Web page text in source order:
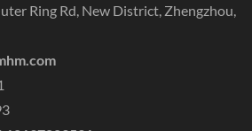
Ring Rd, New District, Zhengzhou,